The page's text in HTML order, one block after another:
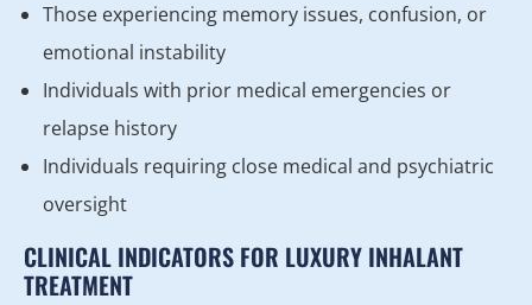
Those experiencing memory issues, confusion, or
emotional instability
Individuals with prior medical emergencies or
relapse history
Individuals requiring close medical and psychiatric
oversight
CLINICAL INDICATORS FOR LUXURY INHALANT
TREATMENT